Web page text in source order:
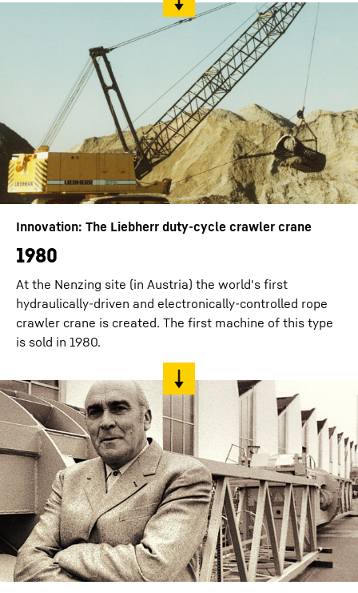
Innovation: The Liebherr duty-cycle crawler crane
1980
At the Nenzing site (in Austria) the world's first
hydraulically-driven and electronically-controlled rope
crawler crane is created. The first machine of this type
is sold in 1980.